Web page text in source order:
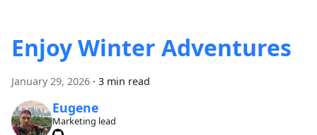
Enjoy Winter Adventures
January 29, 2026 · 3 min read
Eugene
Marketing lead